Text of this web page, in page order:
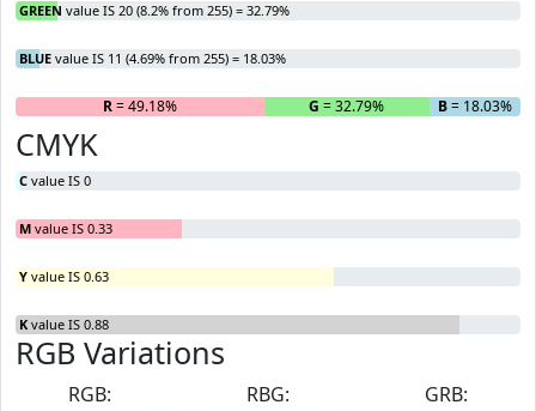
GREEN value IS 20 (8.2% from 255) = 32.79%
BLUE value IS 11 (4.69% from 255) = 18.03%
R= 49.18% G = 32.79% B= 18.03%
CMYK
C value IS 0
M value IS 0.33
Y value IS 0.63
K value IS 0.88
RGB Variations
RGB:
RBG:
GRB: